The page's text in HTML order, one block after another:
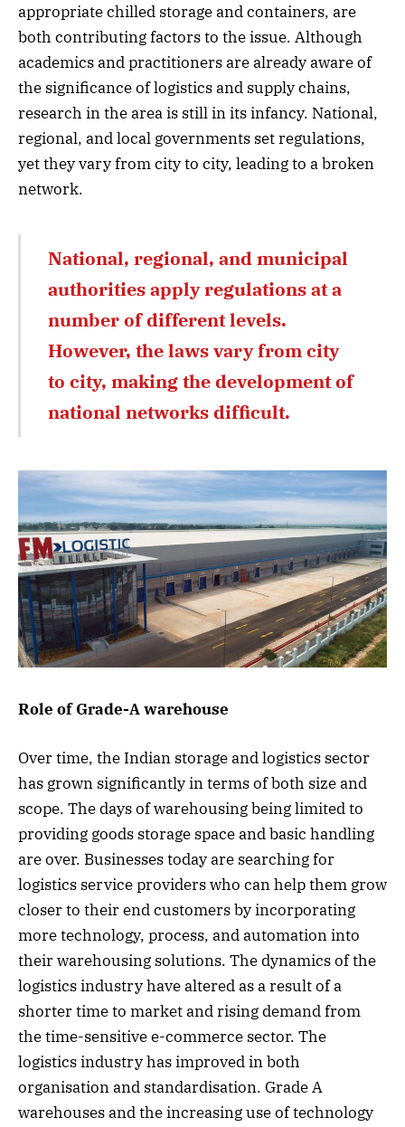
appropriate chilled storage and containers, are
both contributing factors to the issue. Although
academics and practitioners are already aware of
the significance of logistics and supply chains,
research in the area is still in its infancy. National,
regional, and local governments set regulations,
yet they vary from city to city, leading to a broken
network.
National, regional, and municipal
authorities apply regulations at a
number of different levels.
However, the laws vary from city
to city, making the development of
national networks difficult.
Role of Grade-A warehouse
Over time, the Indian storage and logistics sector
has grown significantly in terms of both size and
scope. The days of warehousing being limited to
providing goods storage space and basic handling
are over. Businesses today are searching for
logistics service providers who can help them grow
closer to their end customers by incorporating
more technology, process, and automation into
their warehousing solutions. The dynamics of the
logistics industry have altered as a result of a
shorter time to market and rising demand from
the time-sensitive e-commerce sector. The
logistics industry has improved in both
organisation and standardisation. Grade A
warehouses and the increasing use of technology